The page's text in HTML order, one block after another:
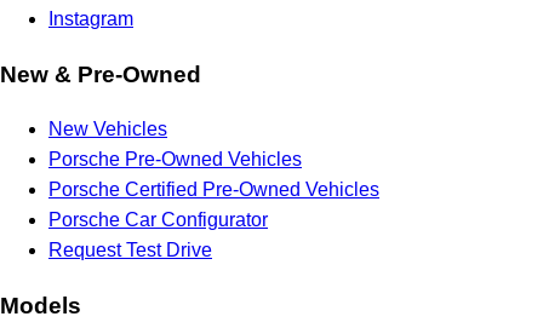
Instagram
New & Pre-Owned
New Vehicles
Porsche Pre-Owned Vehicles
Porsche Certified Pre-Owned Vehicles
Porsche Car Configurator
Request Test Drive
Models